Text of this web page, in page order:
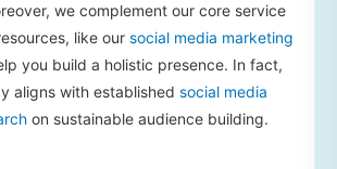
we complement our core service
like our social media marketing
you build a holistic presence. In fact,
aligns with established social media
on sustainable audience building.